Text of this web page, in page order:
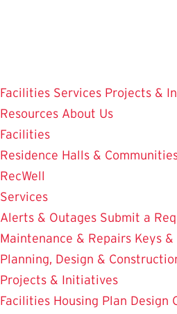
Facilities Services Projects &
Resources About Us
Facilities
Residence Halls &
RecWell
Services
Alerts & Outages Submit a
Maintenance & Repairs Keys &
Planning, Design &
Projects & Initiatives
Facilities Housing Plan Design